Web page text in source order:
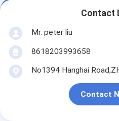
Contact
Mr. peter liu
8618203993658
No1394 Hanghai
Contact